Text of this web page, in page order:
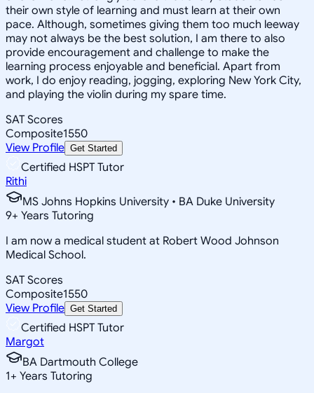
their own style of learning and must learn at their own
pace. Although, sometimes giving them too much leeway
may not always be the best solution, I am there to also
provide encouragement and challenge to make the
learning process enjoyable and beneficial. Apart from
work, I do enjoy reading, jogging, exploring New York City,
and playing the violin during my spare time.
SAT Scores
Composite1550
View Profile Get Started
Certified HSPT Tutor
Rithi
MS Johns Hopkins University • BA Duke University
9+ Years Tutoring
I am now a medical student at Robert Wood Johnson
Medical School.
SAT Scores
Composite1550
View Profile Get Started
Certified HSPT Tutor
Margot
BA Dartmouth College
1+ Years Tutoring